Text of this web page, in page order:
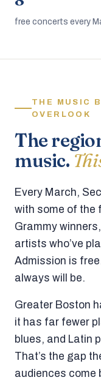
free concerts every
THE MUSIC
OVERLOOK
The
music.
Every March,
with some of
Grammy
artists who’ve
Admission is
always will be.
Greater Boston
it has far fewer
blues, and Latin
That’s the gap
audiences come